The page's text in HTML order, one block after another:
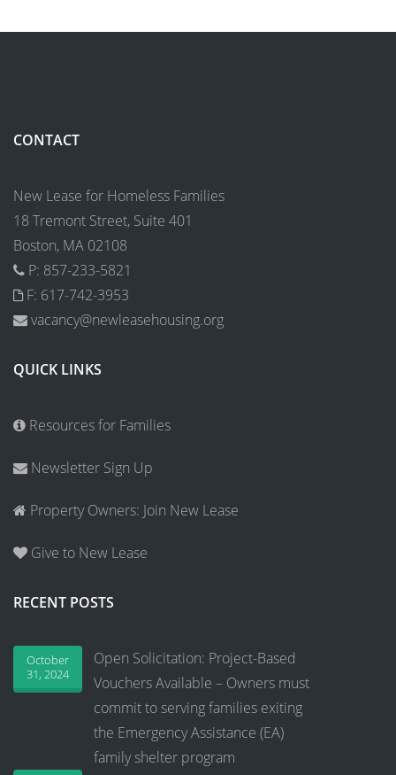
CONTACT
New Lease for Homeless Families
18 Tremont Street, Suite 401
Boston, MA 02108
P: 857-233-5821
F: 617-742-3953
vacancy@newleasehousing.org
QUICK LINKS
Resources for Families
Newsletter Sign Up
Property Owners: Join New Lease
Give to New Lease
RECENT POSTS
Open Solicitation: Project-Based
Vouchers Available – Owners must
commit to serving families exiting
the Emergency Assistance (EA)
family shelter program
October
31, 2024